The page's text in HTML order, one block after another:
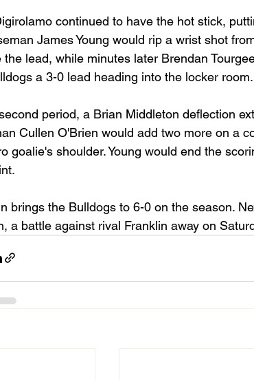
continued to have the hot stick,
James Young would rip a wrist shot
the lead, while minutes later Brendan
a 3-0 lead heading into the locker room.
period, a Brian Middleton deflection
Cullen O'Brien would add two more on a
goalie's shoulder. Young would end the
brings the Bulldogs to 6-0 on the season.
a battle against rival Franklin away on